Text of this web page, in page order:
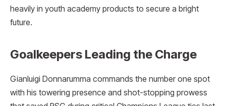
heavily in youth academy products to secure a bright
future.
Goalkeepers Leading the Charge
Gianluigi Donnarumma commands the number one spot
with his towering presence and shot-stopping prowess